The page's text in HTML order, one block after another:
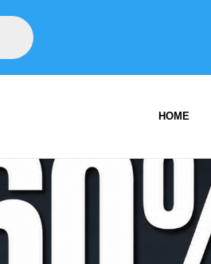
HOME